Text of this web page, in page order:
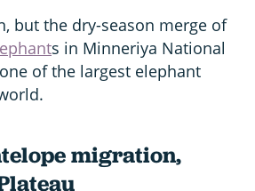
but the dry-season merge of
s in Minneriya National
of the largest elephant
migration,